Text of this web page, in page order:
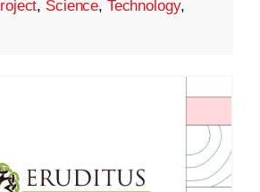
, Science, Technology,